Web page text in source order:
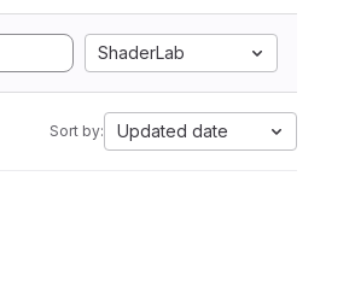
ShaderLab
Sort by: Updated date